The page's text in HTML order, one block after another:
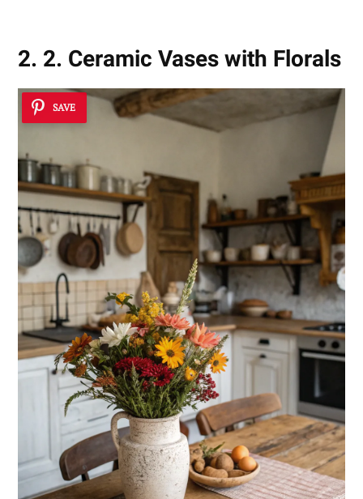
2. 2. Ceramic Vases with Florals
SAVE